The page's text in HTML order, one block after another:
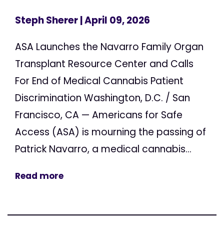
Steph Sherer| April 09, 2026
ASA Launches the Navarro Family Organ
Transplant Resource Center and Calls
For End of Medical Cannabis Patient
Discrimination Washington, D.C. / San
Francisco, CA — Americans for Safe
Access (ASA) is mourning the passing of
Patrick Navarro, a medical cannabis...
Read more